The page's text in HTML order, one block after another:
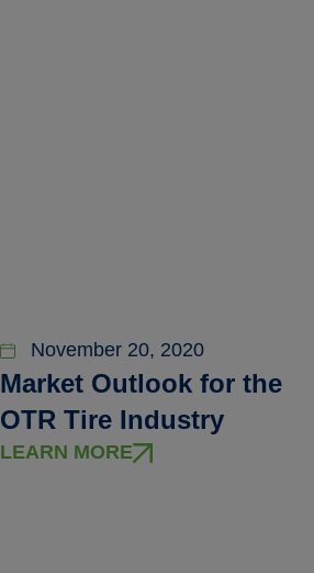
November 20, 2020
Market Outlook for the
OTR Tire Industry
LEARN MORE